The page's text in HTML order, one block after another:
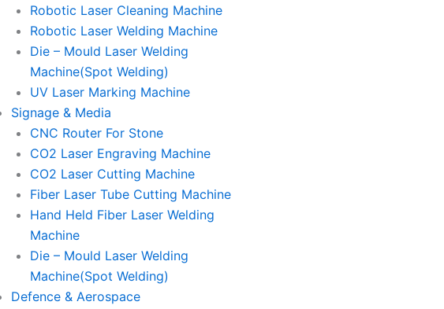
Robotic Laser Cleaning Machine
Robotic Laser Welding Machine
Die – Mould Laser Welding
Machine(Spot Welding)
UV Laser Marking Machine
Signage & Media
CNC Router For Stone
CO2 Laser Engraving Machine
CO2 Laser Cutting Machine
Fiber Laser Tube Cutting Machine
Hand Held Fiber Laser Welding
Machine
Die – Mould Laser Welding
Machine(Spot Welding)
Defence & Aerospace